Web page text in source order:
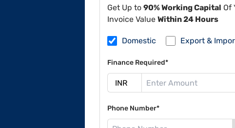
Get Up to90% Working Capital Of
Invoice Value Within 24 Hours
Domestic Export &
Finance Required*
Phone Number*